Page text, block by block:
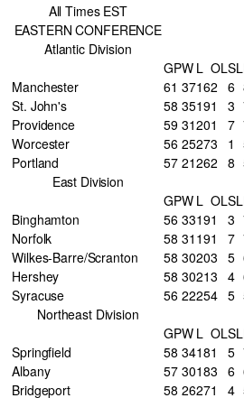
All Times EST
EASTERN CONFERENCE
Atlantic Division
GPW L OLSL
Manchester
61 37162 6
St. John's
58 35191 3
Providence
59 31201 7
Worcester
56 25273 1
Portland
57 21262 8
East Division
GPW L OLSL
Binghamton
56 33191 3
Norfolk
58 31 191 7
Wilkes-Barre/Scranton
58 30203 5
Hershey
58 30213 4
Syracuse
56 22254 5
Northeast Division
GPW L OLSL
Springfield
58 34181 5
Albany
57 30183 6
Bridgeport
58 26271 4